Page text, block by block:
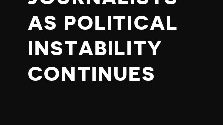
AS POLITICAL
INSTABILITY
CONTINUES